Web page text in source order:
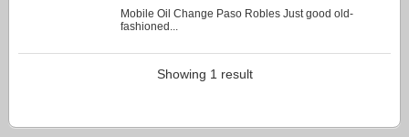
Mobile Oil Change Paso Robles Just good old-
fashioned...
Showing 1 result